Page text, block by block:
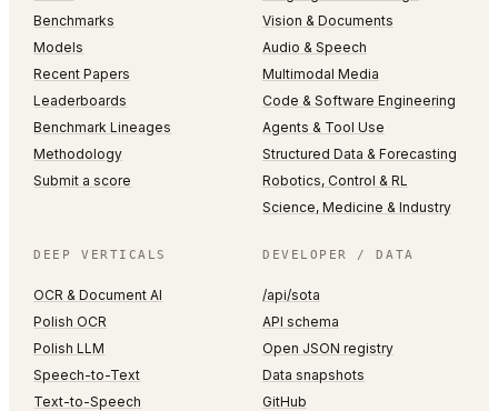
Benchmarks
Models
Recent Papers
Leaderboards
Benchmark Lineages
Methodology
Submit a score
Vision & Documents
Audio & Speech
Multimodal Media
Code & Software Engineering
Agents & Tool Use
Structured Data & Forecasting
Robotics, Control & RL
Science, Medicine & Industry
DEEP VERTICALS
OCR & Document AI
Polish OCR
Polish LLM
Speech-to-Text
Text-to-Speech
DEVELOPER / DATA
/api/sota
API schema
Open JSON registry
Data snapshots
GitHub